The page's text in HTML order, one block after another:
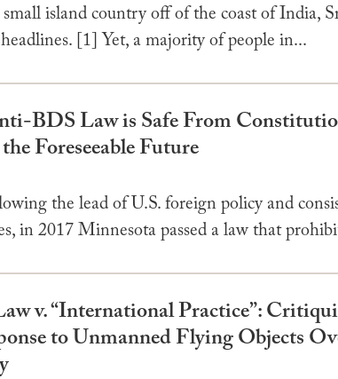
island country off of the coast of India,
[1] Yet, a majority of people in...
BDS Law is Safe From
Foreseeable Future
the lead of U.S. foreign policy and
in 2017 Minnesota passed a law that
v. “International Practice”:
to Unmanned Flying Objects